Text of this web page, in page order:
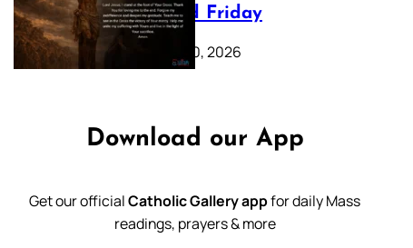
39: Good Friday
February 20, 2026
Download our App
Get our officialCatholic Gallery appfor daily Mass
readings, prayers & more